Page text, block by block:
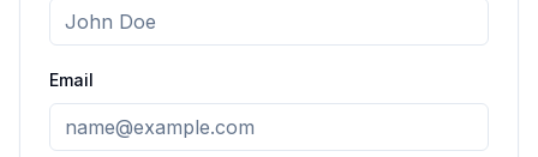
Email